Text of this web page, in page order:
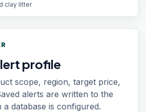
clay litter
profile
scope, region, target price,
alerts are written to the
database is configured.